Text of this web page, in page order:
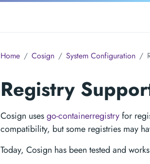
Home Cosign System Configuration
Registry
Cosign usesgo-containerregistryfor
compatibility, but some registries may
Today, Cosign has been tested and